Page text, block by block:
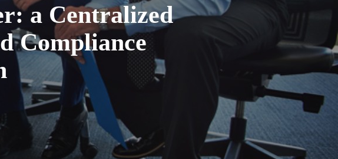
a Centralized
Compliance